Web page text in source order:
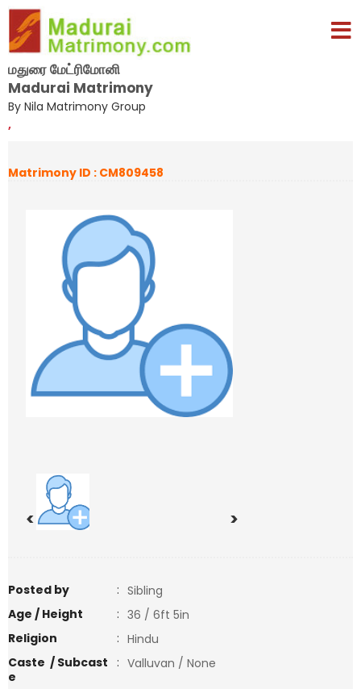
மதுரை மேட்ரிமோனி
Madurai Matrimony
By Nila Matrimony Group
,
Matrimony ID : CM809458
< >
Posted by : Sibling
Age / Height
: 36 / 6ft 5in
Religion
: Hindu
Caste / Subcast
e
: Valluvan / None